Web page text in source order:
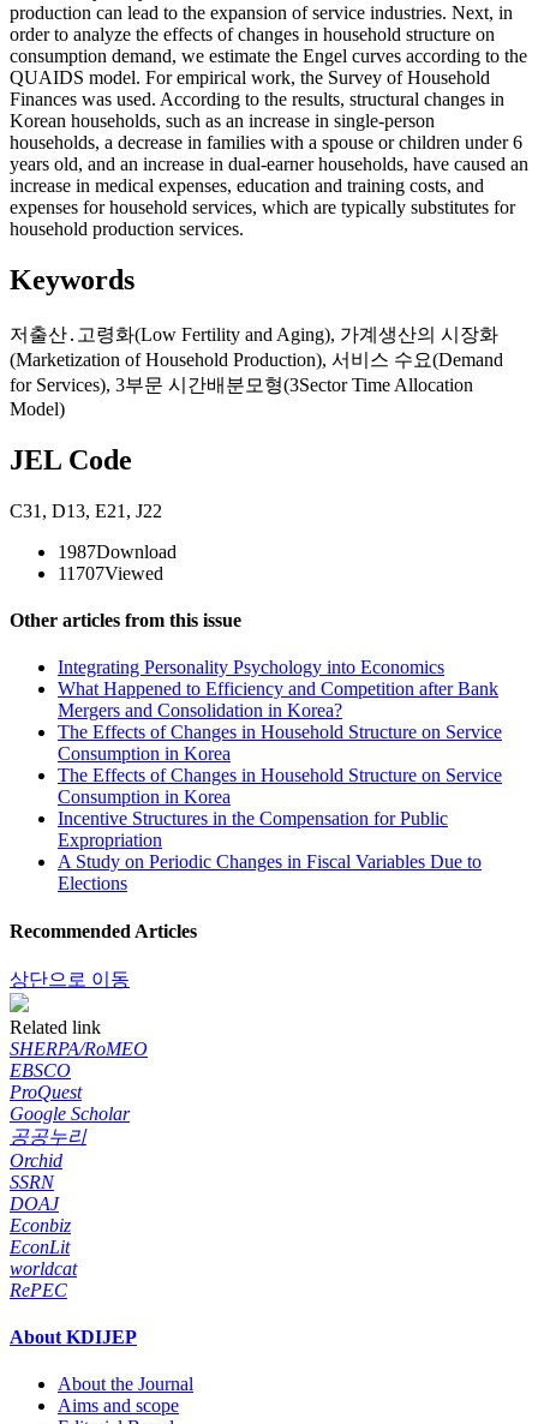
production can lead to the expansion of service industries. Next, in
order to analyze the effects of changes in household structure on
consumption demand, we estimate the Engel curves according to the
QUAIDS model. For empirical work, the Survey of Household
Finances was used. According to the results, structural changes in
Korean households, such as an increase in single-person
households, a decrease in families with a spouse or children under 6
years old, and an increase in dual-earner households, have caused an
increase in medical expenses, education and training costs, and
expenses for household services, which are typically substitutes for
household production services.
Keywords
저출산․고령화(Low Fertility and Aging), 가계생산의 시장화
(Marketization of Household Production), 서비스 수요(Demand
for Services), 3부문 시간배분모형(3Sector Time Allocation
Model)
JEL Code
C31 , D13, E21 , J22
1987Download
11707Viewed
Other articles from this issue
Integrating Personality Psychology into Economics
What Happened to Efficiency and Competition after Bank
Mergers and Consolidation in Korea?
The Effects of Changes in Household Structure on Service
Consumption in Korea
The Effects of Changes in Household Structure on Service
Consumption in Korea
Incentive Structures in the Compensation for Public
Expropriation
A Study on Periodic Changes in Fiscal Variables Due to
Elections
Recommended Articles
상단으로 이동
Related link
SHERPA/RoMEO
EBSCO
ProQuest
Google Scholar
공공누리
Orchid
SSRN
DOAJ
Econbiz
EconLit
worldcat
RePEC
About KDIJEP
About the Journal
Aims and scope